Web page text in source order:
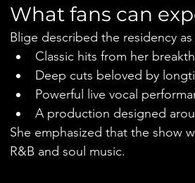
What fans can
Blige described the residency
Classic hits from her
Deep cuts beloved by
Powerful live vocal
A production designed
She emphasized that the show
R&B and soul music.